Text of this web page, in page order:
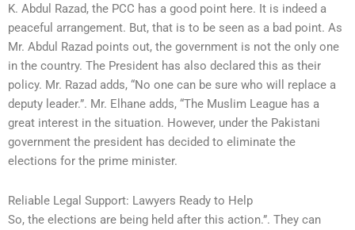
K. Abdul Razad, the PCC has a good point here. It is indeed a
peaceful arrangement. But, that is to be seen as a bad point. As
Mr. Abdul Razad points out, the government is not the only one
in the country. The President has also declared this as their
policy. Mr. Razad adds, “No one can be sure who will replace a
deputy leader.”. Mr. Elhane adds, “The Muslim League has a
great interest in the situation. However, under the Pakistani
government the president has decided to eliminate the
elections for the prime minister.
Reliable Legal Support: Lawyers Ready to Help
So, the elections are being held after this action.”. They can